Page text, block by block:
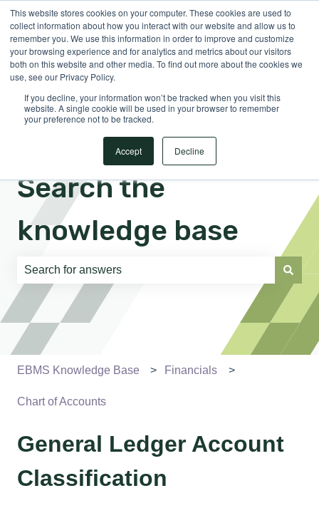
This website stores cookies on your computer. These cookies are used to
collect information about how you interact with our website and allow us to
remember you. We use this information in order to improve and customize
your browsing experience and for analytics and metrics about our visitors
both on this website and other media. To find out more about the cookies we
use, see our Privacy Policy.
If you decline, your information won’t be tracked when you visit this
website. A single cookie will be used in your browser to remember
your preference not to be tracked.
Accept Decline
EnglishShow submenu for translations Sign in
Search the
knowledge base
There are no suggestions because the search field is
EBMS Knowledge Base Financials
Chart of Accounts
General Ledger Account
Classification